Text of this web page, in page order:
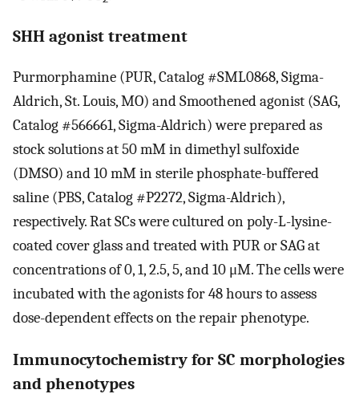
SHH agonist treatment
Purmorphamine (PUR, Catalog #SML0868, Sigma-
Aldrich, St. Louis, MO) and Smoothened agonist (SAG,
Catalog #566661, Sigma-Aldrich) were prepared as
stock solutions at 50 mM in dimethyl sulfoxide
(DMSO) and 10 mM in sterile phosphate-buffered
saline (PBS, Catalog #P2272, Sigma-Aldrich),
respectively. Rat SCs were cultured on poly-L-lysine-
coated cover glass and treated with PUR or SAG at
concentrations of 0, 1, 2.5, 5, and 10 μM. The cells were
incubated with the agonists for 48 hours to assess
dose-dependent effects on the repair phenotype.
Immunocytochemistry for SC morphologies
and phenotypes